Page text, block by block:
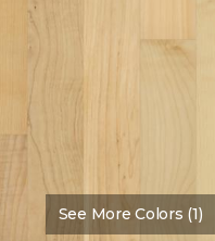
See More Colors (1)